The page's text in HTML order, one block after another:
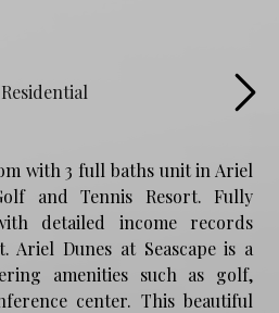
with 3 full baths unit in Ariel
and Tennis Resort. Fully
detailed income records
Ariel Dunes at Seascape is a
amenities such as golf,
center. This beautiful